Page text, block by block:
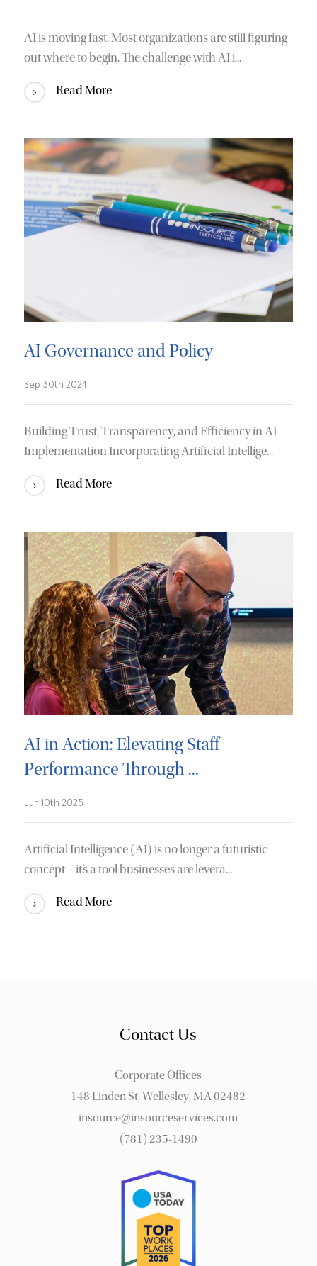
AI is moving fast. Most organizations are still figuring
out where to begin. The challenge with AI i...
Read More
AI Governance and Policy
Sep 30th 2024
Building Trust, Transparency, and Efficiency in AI
Implementation Incorporating Artificial Intellige...
Read More
AI in Action: Elevating Staff
Performance Through ...
Jun 10th 2025
Artificial Intelligence (AI) is no longer a futuristic
concept—it’s a tool businesses are levera...
Read More
Contact Us
Corporate Offices
148 Linden St, Wellesley, MA 02482
insource@insourceservices.com
(781) 235-1490